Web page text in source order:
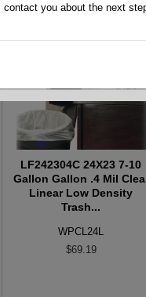
LF242304C 24X23 7-10
Gallon Gallon .4 Mil
Linear Low Density
Trash...
WPCL24L
$69.19
contact you about the next